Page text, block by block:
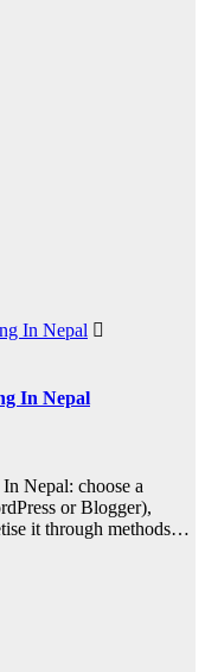
In Nepal
Nepal: choose a
or Blogger),
it through methods…